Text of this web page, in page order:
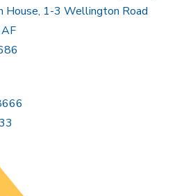
House, 1-3 Wellington Road